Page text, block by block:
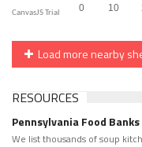
Load more nearby
RESOURCES
Pennsylvania Food Banks
We list thousands of soup